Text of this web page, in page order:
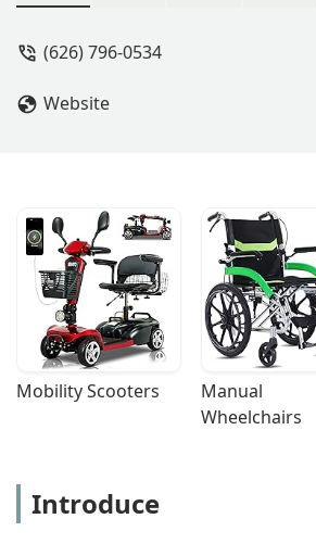
services are
can confidently say
Home Health is a
trustworthy choice
of home health
is amazing and will
everything gets taken
Anneliese Gutierrez
(626) 796-0534
Website
Mobility Scooters
Manual
Wheelchairs
Introduce